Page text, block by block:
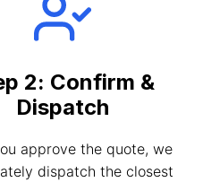
2: Confirm &
Dispatch
approve the quote, we
dispatch the closest